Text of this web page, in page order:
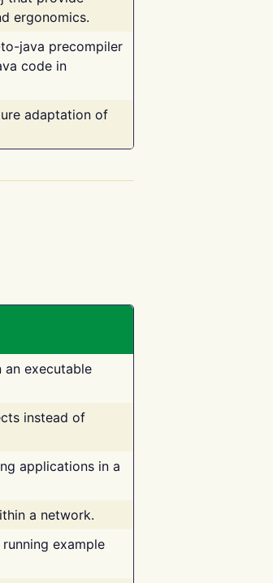
ergonomics.
java precompiler
code in
adaptation of
an executable
instead of
applications in a
a network.
example